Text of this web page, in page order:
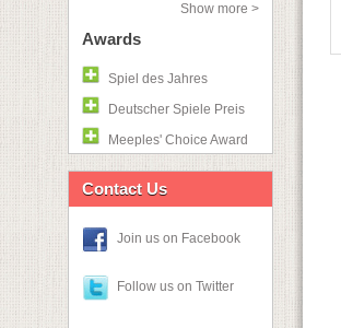
Show more >
Awards
Spiel des Jahres
Deutscher Spiele Preis
Meeples' Choice Award
Contact Us
Join us on Facebook
Follow us on Twitter